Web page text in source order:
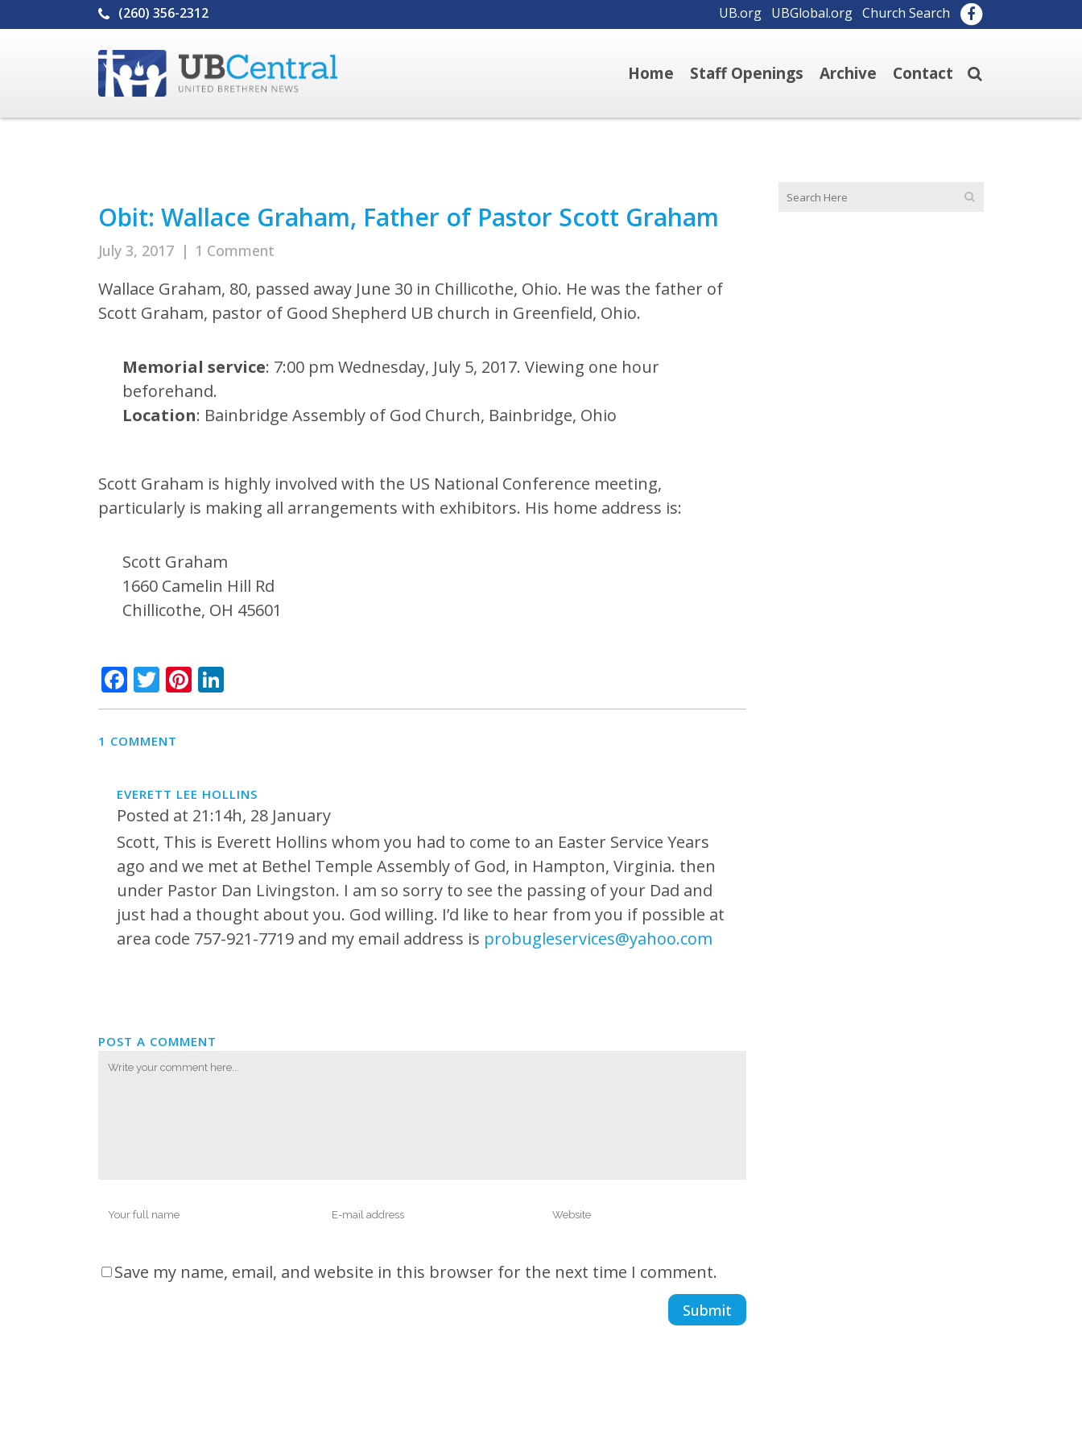
(260) 356-2312 UB.org UBGlobal.org Church Search
Home Staff Openings Archive Contact
Obit: Wallace Graham, Father of Pastor Scott Graham
July 3, 2017 | 1 Comment
Wallace Graham, 80, passed away June 30 in Chillicothe, Ohio. He was the father of
Scott Graham, pastor of Good Shepherd UB church in Greenfield, Ohio.
Memorial service: 7:00 pm Wednesday, July 5, 2017. Viewing one hour
beforehand.
Location: Bainbridge Assembly of God Church, Bainbridge, Ohio
Scott Graham is highly involved with the US National Conference meeting,
particularly is making all arrangements with exhibitors. His home address is:
Scott Graham
1660 Camelin Hill Rd
Chillicothe, OH 45601
Facebook
TwitterPinterest
1 COMMENT
EVERETT LEE HOLLINS
Posted at 21:14h, 28 January
Scott, This is Everett Hollins whom you had to come to an Easter Service Years
ago and we met at Bethel Temple Assembly of God, in Hampton, Virginia. then
under Pastor Dan Livingston. I am so sorry to see the passing of your Dad and
just had a thought about you. God willing. I’d like to hear from you if possible at
area code 757-921-7719 and my email address is probugleservices@yahoo.com
POST A COMMENT
Save my name, email, and website in this browser for the next time I comment.